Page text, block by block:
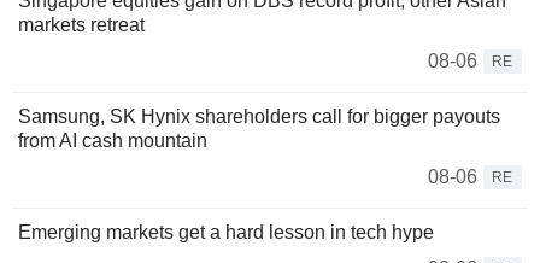
markets retreat
08-06
RE
Samsung, SK Hynix shareholders call for bigger payouts
from AI cash mountain
08-06
RE
Emerging markets get a hard lesson in tech hype